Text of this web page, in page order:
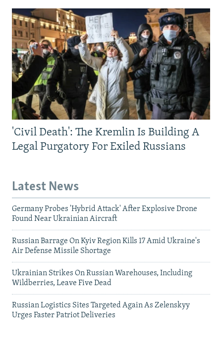
'Civil Death': The Kremlin Is Building A
Legal Purgatory For Exiled Russians
Latest News
Germany Probes 'Hybrid Attack' After Explosive Drone
Found Near Ukrainian Aircraft
Russian Barrage On Kyiv Region Kills 17 Amid Ukraine's
Air Defense Missile Shortage
Ukrainian Strikes On Russian Warehouses, Including
Wildberries, Leave Five Dead
Russian Logistics Sites Targeted Again As Zelenskyy
Urges Faster Patriot Deliveries